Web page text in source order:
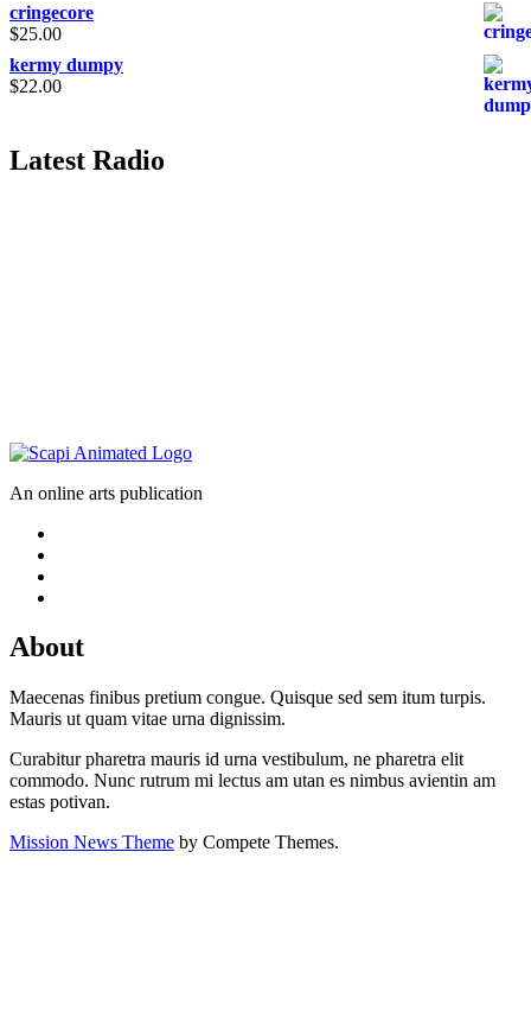
cringecore
$25.00
kermy dumpy
$22.00
Latest Radio
An online arts publication
About
Maecenas finibus pretium congue. Quisque sed sem itum turpis.
Mauris ut quam vitae urna dignissim.
Curabitur pharetra mauris id urna vestibulum, ne pharetra elit
commodo. Nunc rutrum mi lectus am utan es nimbus avientin am
estas potivan.
Mission News Theme by Compete Themes.